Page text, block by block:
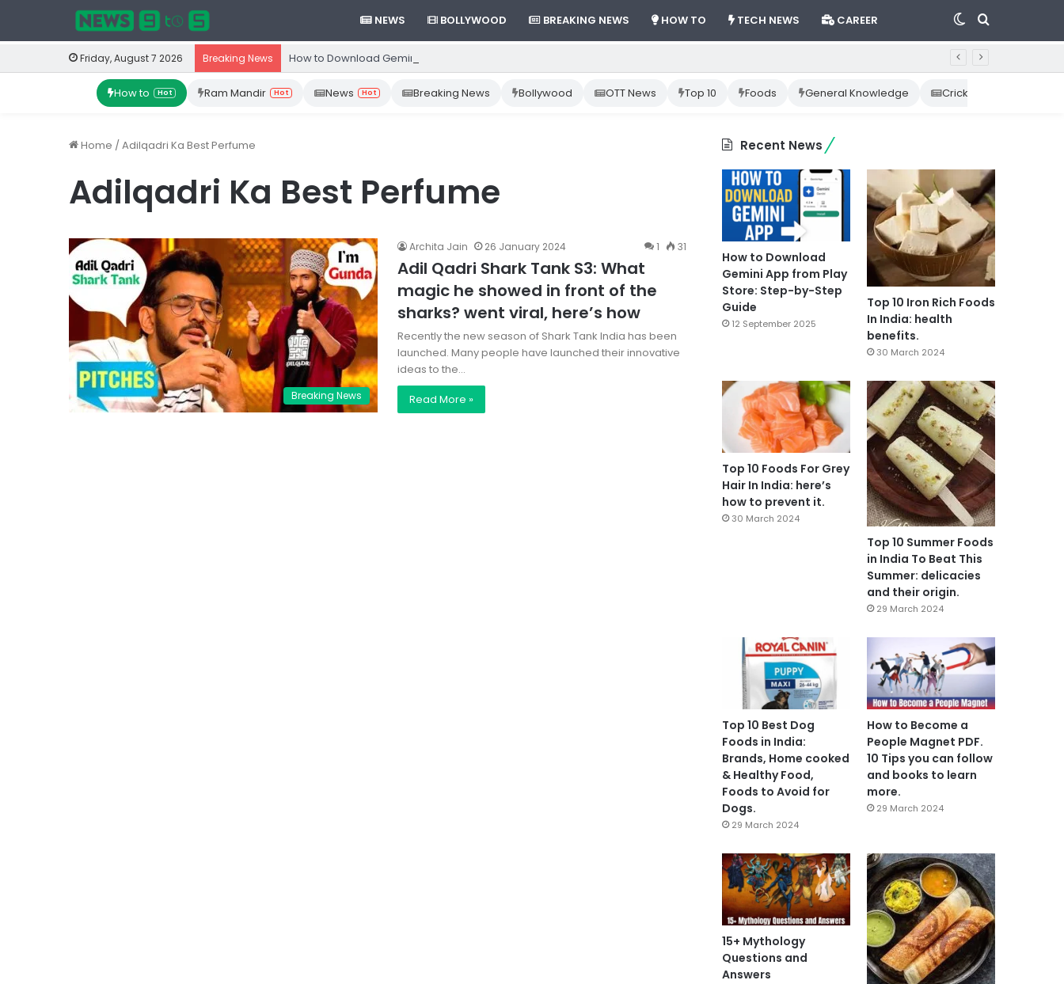
NEWS BOLLYWOOD BREAKING NEWS HOW TO TECH NEWS CAREER Search
Switch
skin
Friday, August 7 2026 Breaking News How to Download Gemini App from Play Store: Step-by-Step Guide
How to Hot Ram Mandir Hot News Hot Breaking News Bollywood OTT News Top 10 Foods General Knowledge Cricket News
Home /Adilqadri Ka Best Perfume
Adilqadri Ka Best Perfume
Breaking News
Archita Jain 26 January 2024 1 31
Adil Qadri Shark Tank S3: What
magic he showed in front of the
sharks? went viral, here’s how
Recently the new season of Shark Tank India has been
launched. Many people have launched their innovative
ideas to the…
Read More »
Recent News
How to Download
Gemini App from Play
Store: Step-by-Step
Guide
12 September 2025
Top 10 Iron Rich Foods
In India: health
benefits.
30 March 2024
Top 10 Foods For Grey
Hair In India: here’s
how to prevent it.
30 March 2024
Top 10 Summer Foods
in India To Beat This
Summer: delicacies
and their origin.
29 March 2024
Top 10 Best Dog
Foods in India:
Brands, Home cooked
& Healthy Food,
Foods to Avoid for
Dogs.
29 March 2024
How to Become a
People Magnet PDF.
10 Tips you can follow
and books to learn
more.
29 March 2024
15+ Mythology
Questions and
Answers